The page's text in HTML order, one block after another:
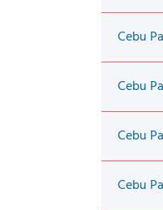
Cebu
Cebu
Cebu
Cebu